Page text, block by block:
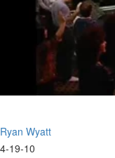
Ryan Wyatt
4-19-10